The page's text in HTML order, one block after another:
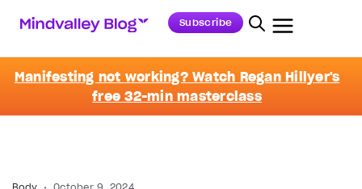
Subscribe
Manifesting not working? Watch Regan Hillyer's
free 32-min masterclass